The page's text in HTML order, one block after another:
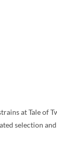
at Tale of
selection